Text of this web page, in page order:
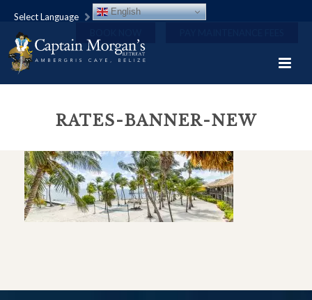
Select Language English
RATES-BANNER-NEW